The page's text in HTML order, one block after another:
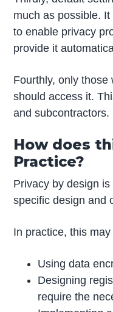
much as possible.
to enable privacy
provide it
Fourthly, only those
should access it.
and subcontractors.
How does
Practice?
Privacy by design
specific design and
In practice, this
Using data
Designing
require the